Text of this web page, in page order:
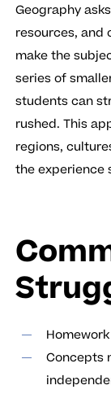
Geography
resources, and
make the
series of
students can
rushed. This
regions,
the experience
Concepts